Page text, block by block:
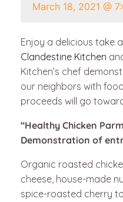
March 18, 2021 @
Enjoy a delicious take
Clandestine Kitchen
Kitchen’s chef
our neighbors with
proceeds will go
“Healthy Chicken
Demonstration of
Organic roasted
cheese, house-made
spice-roasted cherry